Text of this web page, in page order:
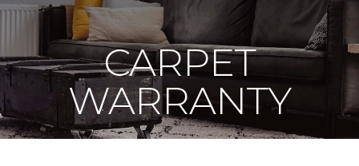
CARPET
WARRANTY